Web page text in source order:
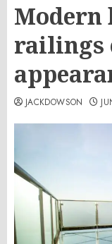
Modern
railings
JACKDOWSON